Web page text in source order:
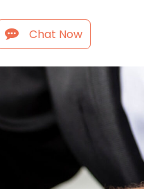
Chat Now